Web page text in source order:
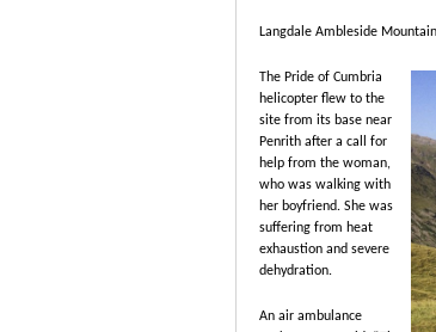
Langdale Ambleside
The Pride of Cumbria
helicopter flew to the
site from its base near
Penrith after a call for
help from the woman,
who was walking with
her boyfriend. She was
suffering from heat
exhaustion and severe
dehydration.
An air ambulance